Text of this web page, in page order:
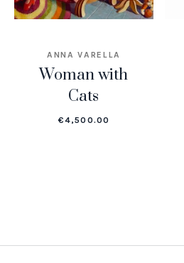
ANNA VARELLA
Woman with
Cats
€4,500.00